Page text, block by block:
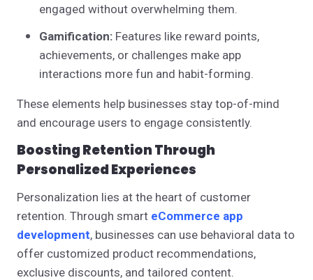
engaged without overwhelming them.
Gamification: Features like reward points,
achievements, or challenges make app
interactions more fun and habit-forming.
These elements help businesses stay top-of-mind
and encourage users to engage consistently.
Boosting Retention Through
Personalized Experiences
Personalization lies at the heart of customer
retention. Through smart eCommerce app
development, businesses can use behavioral data to
offer customized product recommendations,
exclusive discounts, and tailored content.